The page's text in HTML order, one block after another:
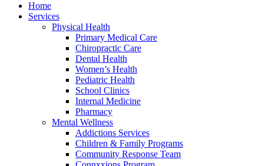
Home
Services
Physical Health
Primary Medical Care
Chiropractic Care
Dental Health
Women’s Health
Pediatric Health
School Clinics
Internal Medicine
Pharmacy
Mental Wellness
Addictions Services
Children & Family Programs
Community Response Team